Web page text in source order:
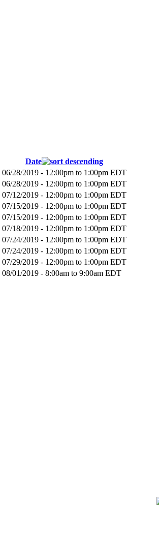
Date
06/28/2019 - 12:00pm to 1:00pm EDT
06/28/2019 - 12:00pm to 1:00pm EDT
07/12/2019 - 12:00pm to 1:00pm EDT
07/15/2019 - 12:00pm to 1:00pm EDT
07/15/2019 - 12:00pm to 1:00pm EDT
07/18/2019 - 12:00pm to 1:00pm EDT
07/24/2019 - 12:00pm to 1:00pm EDT
07/24/2019 - 12:00pm to 1:00pm EDT
07/29/2019 - 12:00pm to 1:00pm EDT
08/01/2019 - 8:00am to 9:00am EDT